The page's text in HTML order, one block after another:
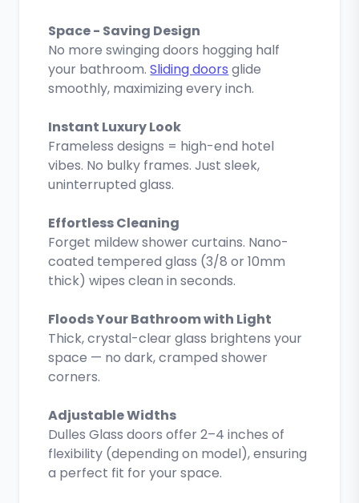
Space - Saving Design
No more swinging doors hogging half
your bathroom.Sliding doors glide
smoothly, maximizing every inch.
Instant Luxury Look
Frameless designs = high-end hotel
vibes. No bulky frames. Just sleek,
uninterrupted glass.
Effortless Cleaning
Forget mildew shower curtains. Nano-
coated tempered glass (3/8 or 10mm
thick) wipes clean in seconds.
Floods Your Bathroom with Light
Thick, crystal-clear glass brightens your
space — no dark, cramped shower
corners.
Adjustable Widths
Dulles Glass doors offer 2–4 inches of
flexibility (depending on model), ensuring
a perfect fit for your space.